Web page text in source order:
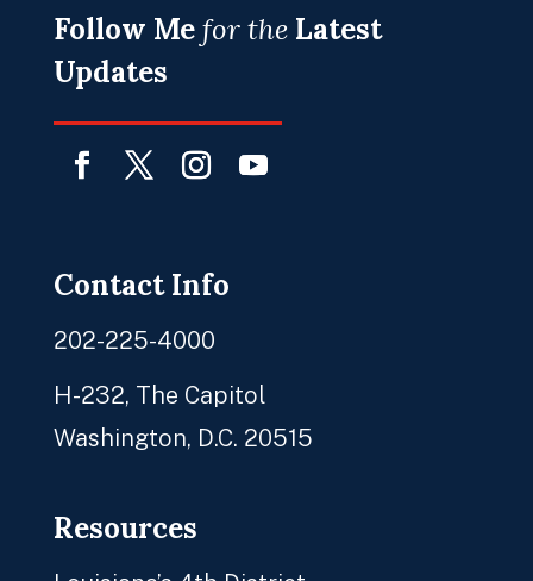
Follow Me for the Latest
Updates
Contact Info
202-225-4000
H-232, The Capitol
Washington, D.C. 20515
Resources